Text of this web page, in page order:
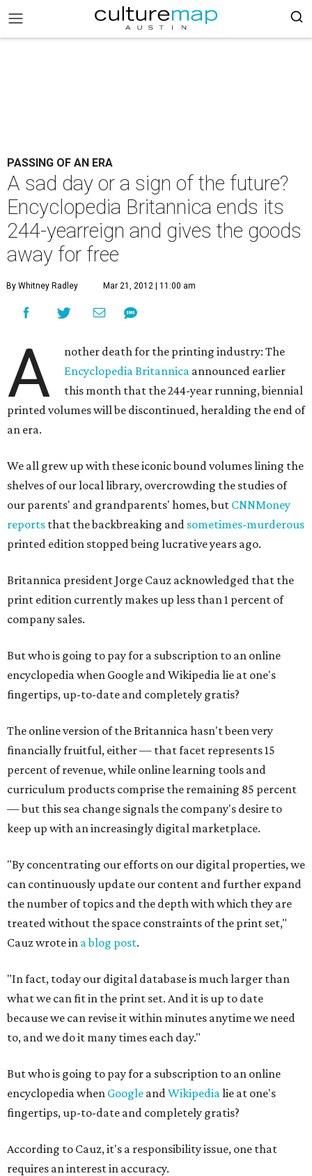
PASSING OF AN ERA
A sad day or a sign of the future?
Encyclopedia Britannica ends its
244-yearreign and gives the goods
away for free
By Whitney Radley Mar 21, 2012 | 11:00 am
A
nother death for the printing industry: The
Encyclopedia Britannica announced earlier
this month that the 244-year running, biennial
printed volumes will be discontinued, heralding the end of
an era.
We all grew up with these iconic bound volumes lining the
shelves of our local library, overcrowding the studies of
our parents' and grandparents' homes, but CNNMoney
reports that the backbreaking and sometimes-murderous
printed edition stopped being lucrative years ago.
Britannica president Jorge Cauz acknowledged that the
print edition currently makes up less than 1 percent of
company sales.
But who is going to pay for a subscription to an online
encyclopedia when Google and Wikipedia lie at one's
fingertips, up-to-date and completely gratis?
The online version of the Britannica hasn't been very
financially fruitful, either — that facet represents 15
percent of revenue, while online learning tools and
curriculum products comprise the remaining 85 percent
— but this sea change signals the company's desire to
keep up with an increasingly digital marketplace.
"By concentrating our efforts on our digital properties, we
can continuously update our content and further expand
the number of topics and the depth with which they are
treated without the space constraints of the print set,"
Cauz wrote in a blog post.
"In fact, today our digital database is much larger than
what we can fit in the print set. And it is up to date
because we can revise it within minutes anytime we need
to, and we do it many times each day."
But who is going to pay for a subscription to an online
encyclopedia when Google andWikipedialie at one's
fingertips, up-to-date and completely gratis?
According to Cauz, it's a responsibility issue, one that
requires an interest in accuracy.